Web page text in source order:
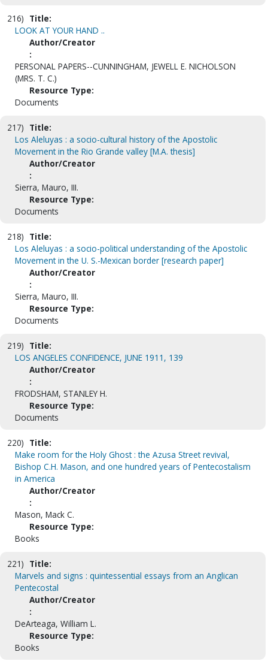
216) Title:
LOOK AT YOUR HAND ..
Author/Creator
:
PERSONAL PAPERS--CUNNINGHAM, JEWELL E. NICHOLSON
(MRS. T. C.)
Resource Type:
Documents
217) Title:
Los Aleluyas : a socio-cultural history of the Apostolic
Movement in the Rio Grande valley [M.A. thesis]
Author/Creator
:
Sierra, Mauro, III.
Resource Type:
Documents
218) Title:
Los Aleluyas : a socio-political understanding of the Apostolic
Movement in the U. S.-Mexican border [research paper]
Author/Creator
:
Sierra, Mauro, III.
Resource Type:
Documents
219) Title:
LOS ANGELES CONFIDENCE, JUNE 1911, 139
Author/Creator
:
FRODSHAM, STANLEY H.
Resource Type:
Documents
220) Title:
Make room for the Holy Ghost : the Azusa Street revival,
Bishop C.H. Mason, and one hundred years of Pentecostalism
in America
Author/Creator
:
Mason, Mack C.
Resource Type:
Books
221) Title:
Marvels and signs : quintessential essays from an Anglican
Pentecostal
Author/Creator
:
DeArteaga, William L.
Resource Type:
Books